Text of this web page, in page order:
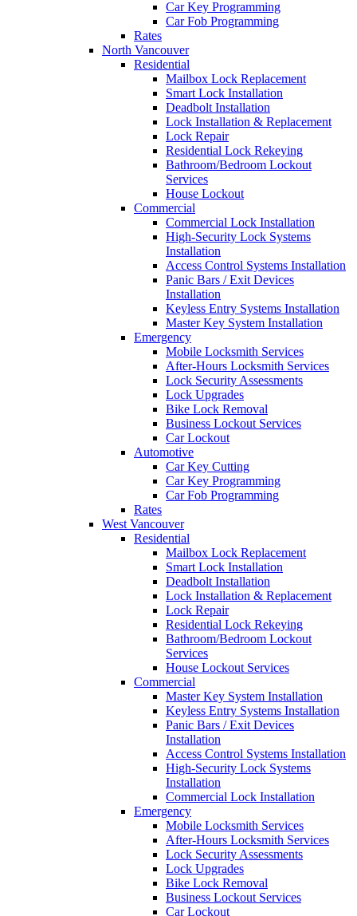
Car Key Programming
Car Fob Programming
Rates
North Vancouver
Residential
Mailbox Lock Replacement
Smart Lock Installation
Deadbolt Installation
Lock Installation & Replacement
Lock Repair
Residential Lock Rekeying
Bathroom/Bedroom Lockout
Services
House Lockout
Commercial
Commercial Lock Installation
High-Security Lock Systems
Installation
Access Control Systems Installation
Panic Bars / Exit Devices
Installation
Keyless Entry Systems Installation
Master Key System Installation
Emergency
Mobile Locksmith Services
After-Hours Locksmith Services
Lock Security Assessments
Lock Upgrades
Bike Lock Removal
Business Lockout Services
Car Lockout
Automotive
Car Key Cutting
Car Key Programming
Car Fob Programming
Rates
West Vancouver
Residential
Mailbox Lock Replacement
Smart Lock Installation
Deadbolt Installation
Lock Installation & Replacement
Lock Repair
Residential Lock Rekeying
Bathroom/Bedroom Lockout
Services
House Lockout Services
Commercial
Master Key System Installation
Keyless Entry Systems Installation
Panic Bars / Exit Devices
Installation
Access Control Systems Installation
High-Security Lock Systems
Installation
Commercial Lock Installation
Emergency
Mobile Locksmith Services
After-Hours Locksmith Services
Lock Security Assessments
Lock Upgrades
Bike Lock Removal
Business Lockout Services
Car Lockout